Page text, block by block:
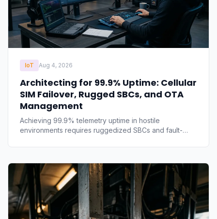
IoT Aug 4, 2026
Architecting for 99.9% Uptime: Cellular
SIM Failover, Rugged SBCs, and OTA
Management
Achieving 99.9% telemetry uptime in hostile
environments requires ruggedized SBCs and fault-
architecture required to eliminate remote edge failures,
rollback partitioning.